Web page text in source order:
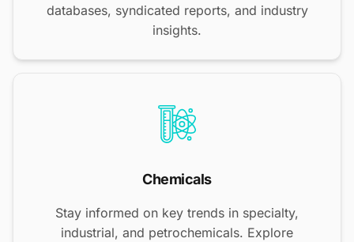
databases, syndicated reports, and industry
insights.
Chemicals
Stay informed on key trends in specialty,
industrial, and petrochemicals. Explore